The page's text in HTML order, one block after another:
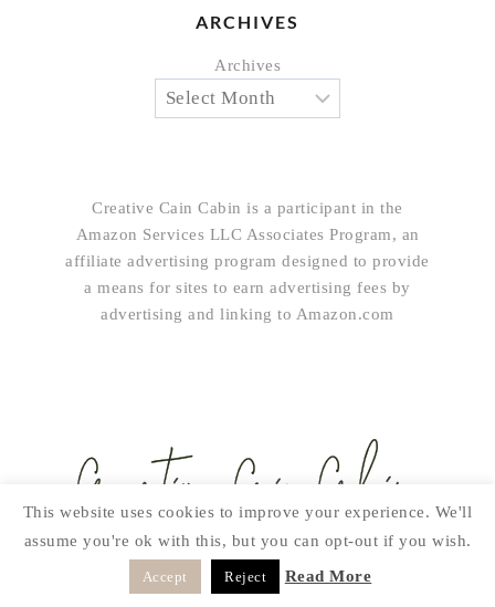
ARCHIVES
Archives
Creative Cain Cabin is a participant in the
Amazon Services LLC Associates Program, an
affiliate advertising program designed to provide
a means for sites to earn advertising fees by
advertising and linking to Amazon.com
SUBSCRIBE!
This website uses cookies to improve your experience. We'll
assume you're ok with this, but you can opt-out if you wish.
Accept Reject Read More